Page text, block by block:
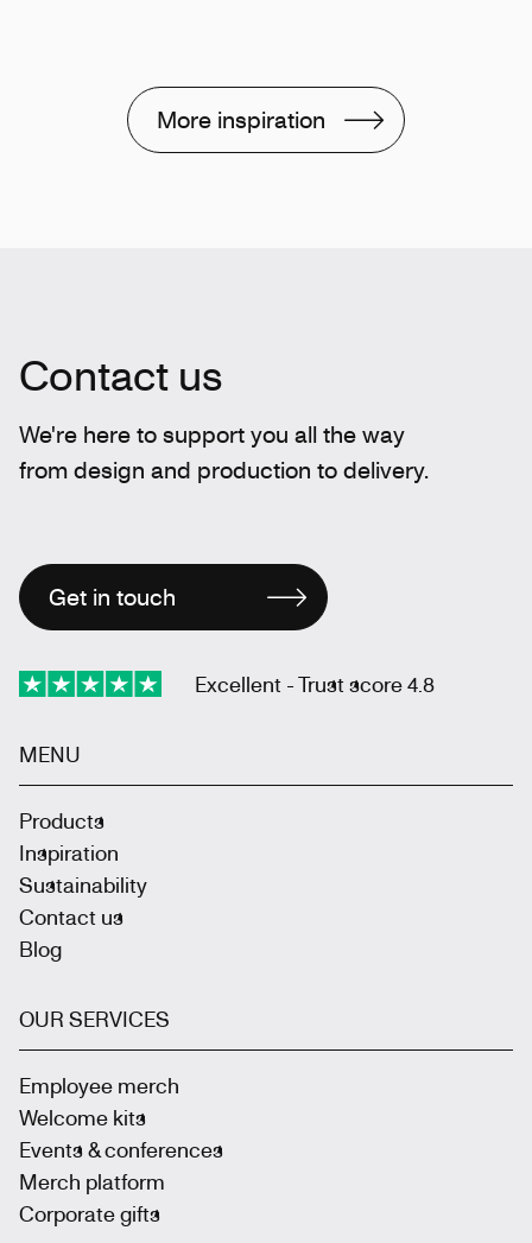
More inspiration
Contact us
We're here to support you all the way
from design and production to delivery.
Get in touch
Excellent - Trust score 4.8
MENU
Products
Inspiration
Sustainability
Contact us
Blog
OUR SERVICES
Employee merch
Welcome kits
Events & conferences
Merch platform
Corporate gifts